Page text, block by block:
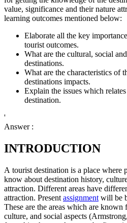
value, significance and their nature
learning outcomes mentioned below:
Elaborate all the key
tourist outcomes.
What are the cultural, social
destinations.
What are the characteristics of
destinations impacts.
Explain the issues which
destination.
'
Answer :
INTRODUCTION
A tourist destination is a place where
know about destination history,
attraction. Different areas have
attraction. Present assignment will be
These are the areas which are
culture, and social aspects